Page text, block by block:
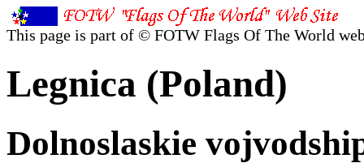
This page is part of © FOTW Flags Of The World
Legnica (Poland)
Dolnoslaskie